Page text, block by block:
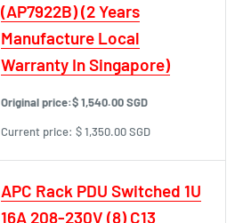
(AP7922B) (2 Years
Manufacture Local
Warranty In Singapore)
Original price:$ 1,540.00 SGD
Current price: $ 1,350.00 SGD
APC Rack PDU Switched 1U
16A 208-230V (8) C13